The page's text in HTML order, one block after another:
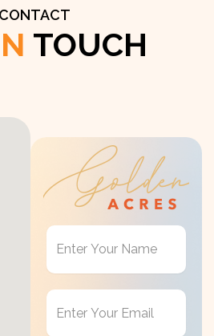
CONTACT
TOUCH
Get
Touch